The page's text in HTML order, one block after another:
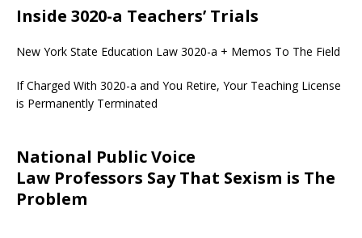
Inside 3020-a Teachers’ Trials
New York State Education Law 3020-a + Memos To The Field
If Charged With 3020-a and You Retire, Your Teaching License
is Permanently Terminated
National Public Voice
Law Professors Say That Sexism is The
Problem